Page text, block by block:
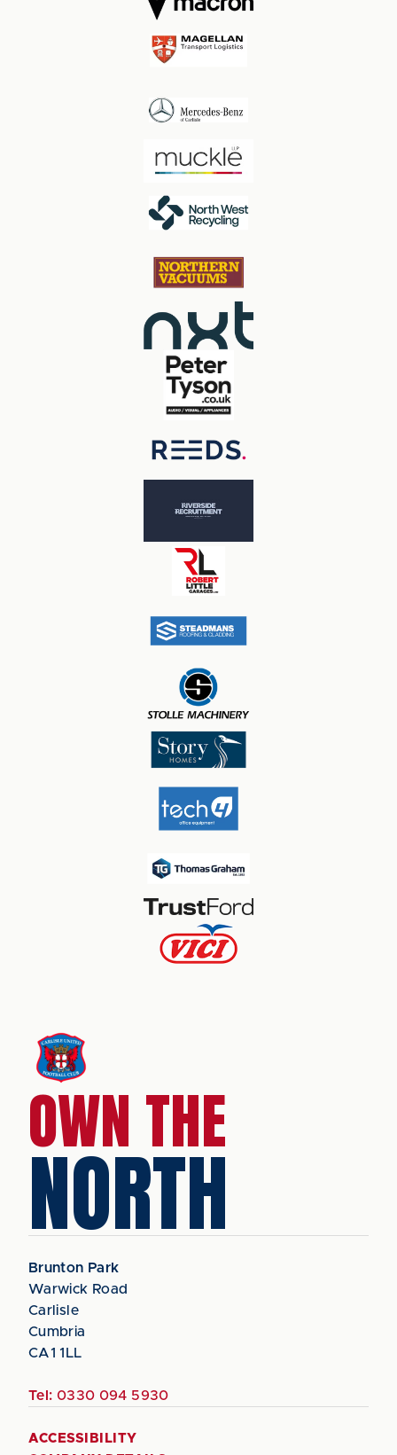
OWN THE
NORTH
Brunton Park
Warwick Road
Carlisle
Cumbria
CA1 1LL
Tel: 0330 094 5930
ACCESSIBILITY